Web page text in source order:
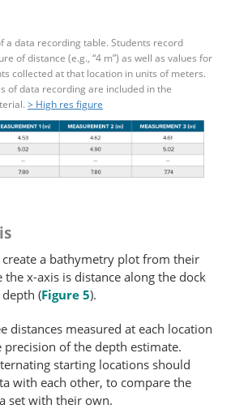
a data recording table. Students record
of distance (e.g., “4 m”) as well as values for
collected at that location in units of meters.
of data recording are included in the
> High res figure
a bathymetry plot from their
the x-axis is distance along the dock
(Figure 5).
distances measured at each location
precision of the depth estimate.
starting locations should
with each other, to compare the
set with their own.